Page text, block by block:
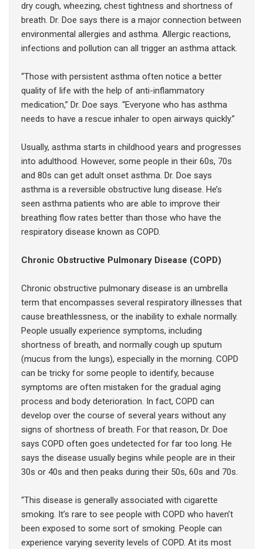
dry cough, wheezing, chest tightness and shortness of
breath. Dr. Doe says there is a major connection between
environmental allergies and asthma. Allergic reactions,
infections and pollution can all trigger an asthma attack.
“Those with persistent asthma often notice a better
quality of life with the help of anti-inflammatory
medication,” Dr. Doe says. “Everyone who has asthma
needs to have a rescue inhaler to open airways quickly.”
Usually, asthma starts in childhood years and progresses
into adulthood. However, some people in their 60s, 70s
and 80s can get adult onset asthma. Dr. Doe says
asthma is a reversible obstructive lung disease. He’s
seen asthma patients who are able to improve their
breathing flow rates better than those who have the
respiratory disease known as COPD.
Chronic Obstructive Pulmonary Disease (COPD)
Chronic obstructive pulmonary disease is an umbrella
term that encompasses several respiratory illnesses that
cause breathlessness, or the inability to exhale normally.
People usually experience symptoms, including
shortness of breath, and normally cough up sputum
(mucus from the lungs), especially in the morning. COPD
can be tricky for some people to identify, because
symptoms are often mistaken for the gradual aging
process and body deterioration. In fact, COPD can
develop over the course of several years without any
signs of shortness of breath. For that reason, Dr. Doe
says COPD often goes undetected for far too long. He
says the disease usually begins while people are in their
30s or 40s and then peaks during their 50s, 60s and 70s.
“This disease is generally associated with cigarette
smoking. It’s rare to see people with COPD who haven’t
been exposed to some sort of smoking. People can
experience varying severity levels of COPD. At its most